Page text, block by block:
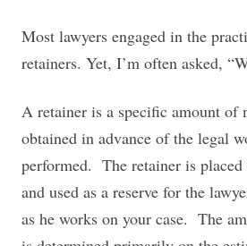
Most lawyers engaged in the
retainers. Yet, I’m often asked,
A retainer is a specific amount of
obtained in advance of the legal
performed. The retainer is
and used as a reserve for the
as he works on your case. The